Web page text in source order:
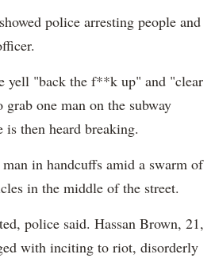
police arresting people and
yell "back the f**k up" and "clear
one man on the subway
then heard breaking.
in handcuffs amid a swarm of
in the middle of the street.
police said. Hassan Brown, 21,
with inciting to riot, disorderly